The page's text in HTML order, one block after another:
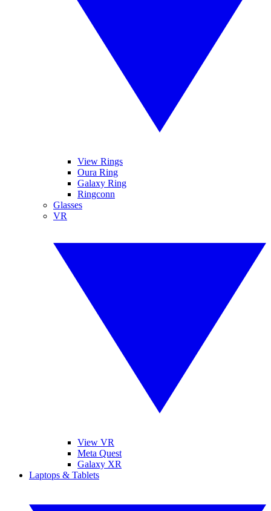
View Rings
Oura Ring
Galaxy Ring
Ringconn
Glasses
VR
View VR
Meta Quest
Galaxy XR
Laptops & Tablets